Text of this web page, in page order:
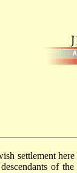
settlement
of